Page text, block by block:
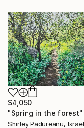
$4,050
Shirley Padureanu, Israel